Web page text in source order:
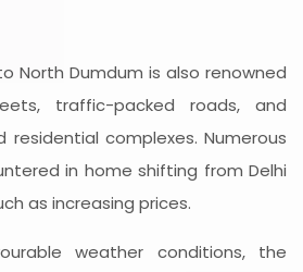
North Dumdum is also renowned
traffic-packed roads, and
residential complexes. Numerous
in home shifting from Delhi
as increasing prices.
weather conditions, the